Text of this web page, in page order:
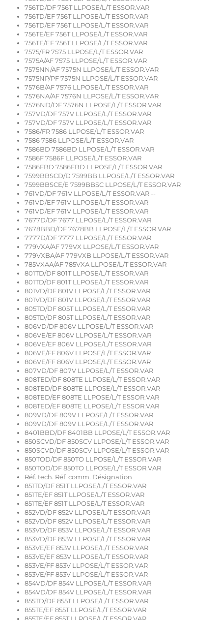
756TD/DF 756T LLPOSE/L/T ESSOR.VAR
756TD/EF 756T LLPOSE/L/T ESSOR.VAR
756TD/EF 756T LLPOSE/L/T ESSOR.VAR
756TE/EF 756T LLPOSE/L/T ESSOR.VAR
756TE/EF 756T LLPOSE/L/T ESSOR.VAR
7575/FR 7575 LLPOSE/L/T ESSOR.VAR
7575A/AF 7575 LLPOSE/L/T ESSOR.VAR
7575NN/AF 7575N LLPOSE/L/T ESSOR.VAR
7575NP/PF 7575N LLPOSE/L/T ESSOR.VAR
7576B/AF 7576 LLPOSE/L/T ESSOR.VAR
7576NA/AF 7576N LLPOSE/L/T ESSOR.VAR
7576ND/DF 7576N LLPOSE/L/T ESSOR.VAR
757VD/DF 757V LLPOSE/L/T ESSOR.VAR
757VD/DF 757V LLPOSE/L/T ESSOR.VAR
7586/FR 7586 LLPOSE/L/T ESSOR.VAR
7586 7586 LLPOSE/L/T ESSOR.VAR
7586BD 7586BD LLPOSE/L/T ESSOR.VAR
7586F 7586F LLPOSE/L/T ESSOR.VAR
7586FBD 7586FBD LLPOSE/L/T ESSOR.VAR
7599BBSCD/D 7599BB LLPOSE/L/T ESSOR.VAR
7599BBSCE/E 7599BBSC LLPOSE/L/T ESSOR.VAR
761VD/DF 761V LLPOSE/L/T ESSOR.VAR --
761VD/EF 761V LLPOSE/L/T ESSOR.VAR
761VD/EF 761V LLPOSE/L/T ESSOR.VAR
7677D/DF 7677 LLPOSE/L/T ESSOR.VAR
7678BBD/DF 7678BB LLPOSE/L/T ESSOR.VAR
7777D/DF 7777 LLPOSE/L/T ESSOR.VAR
779VXA/AF 779VX LLPOSE/L/T ESSOR.VAR
779VXBA/AF 779VXB LLPOSE/L/T ESSOR.VAR
785VXAA/AF 785VXA LLPOSE/L/T ESSOR.VAR
801TD/DF 801T LLPOSE/L/T ESSOR.VAR
801TD/DF 801T LLPOSE/L/T ESSOR.VAR
801VD/DF 801V LLPOSE/L/T ESSOR.VAR
801VD/DF 801V LLPOSE/L/T ESSOR.VAR
805TD/DF 805T LLPOSE/L/T ESSOR.VAR
805TD/DF 805T LLPOSE/L/T ESSOR.VAR
806VD/DF 806V LLPOSE/L/T ESSOR.VAR
806VE/EF 806V LLPOSE/L/T ESSOR.VAR
806VE/EF 806V LLPOSE/L/T ESSOR.VAR
806VE/FF 806V LLPOSE/L/T ESSOR.VAR
806VE/FF 806V LLPOSE/L/T ESSOR.VAR
807VD/DF 807V LLPOSE/L/T ESSOR.VAR
808TED/DF 808TE LLPOSE/L/T ESSOR.VAR
808TED/DF 808TE LLPOSE/L/T ESSOR.VAR
808TED/EF 808TE LLPOSE/L/T ESSOR.VAR
808TED/EF 808TE LLPOSE/L/T ESSOR.VAR
809VD/DF 809V LLPOSE/L/T ESSOR.VAR
809VD/DF 809V LLPOSE/L/T ESSOR.VAR
8401BBD/DF 8401BB LLPOSE/L/T ESSOR.VAR
850SCVD/DF 850SCV LLPOSE/L/T ESSOR.VAR
850SCVD/DF 850SCV LLPOSE/L/T ESSOR.VAR
850TOD/DF 850TO LLPOSE/L/T ESSOR.VAR
850TOD/DF 850TO LLPOSE/L/T ESSOR.VAR
Réf. tech. Réf. comm. Désignation
851TD/DF 851T LLPOSE/L/T ESSOR.VAR
851TE/EF 851T LLPOSE/L/T ESSOR.VAR
851TE/EF 851T LLPOSE/L/T ESSOR.VAR
852VD/DF 852V LLPOSE/L/T ESSOR.VAR
852VD/DF 852V LLPOSE/L/T ESSOR.VAR
853VD/DF 853V LLPOSE/L/T ESSOR.VAR
853VD/DF 853V LLPOSE/L/T ESSOR.VAR
853VE/EF 853V LLPOSE/L/T ESSOR.VAR
853VE/EF 853V LLPOSE/L/T ESSOR.VAR
853VE/FF 853V LLPOSE/L/T ESSOR.VAR
853VE/FF 853V LLPOSE/L/T ESSOR.VAR
854VD/DF 854V LLPOSE/L/T ESSOR.VAR
854VD/DF 854V LLPOSE/L/T ESSOR.VAR
855TD/DF 855T LLPOSE/L/T ESSOR.VAR
855TE/EF 855T LLPOSE/L/T ESSOR.VAR